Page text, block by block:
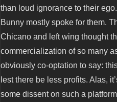
than loud ignorance to their
Bunny mostly spoke for them.
Chicano and left wing thought
commercialization of so many
obviously co-optation to say:
lest there be less profits. Alas,
some dissent on such a